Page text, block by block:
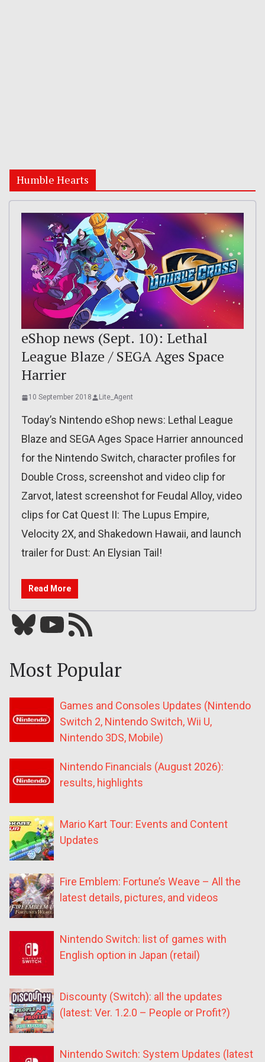
Humble Hearts
eShop news (Sept. 10): Lethal
League Blaze / SEGA Ages Space
Harrier
10 September 2018 Lite_Agent
Today’s Nintendo eShop news: Lethal League
Blaze and SEGA Ages Space Harrier announced
for the Nintendo Switch, character profiles for
Double Cross, screenshot and video clip for
Zarvot, latest screenshot for Feudal Alloy, video
clips for Cat Quest II: The Lupus Empire,
Velocity 2X, and Shakedown Hawaii, and launch
trailer for Dust: An Elysian Tail!
Read More
Bluesky YouTube Our RSS feed
Most Popular
Games and Consoles Updates (Nintendo
Switch 2, Nintendo Switch, Wii U,
Nintendo 3DS, Mobile)
Nintendo Financials (August 2026):
results, highlights
Mario Kart Tour: Events and Content
Updates
Fire Emblem: Fortune’s Weave – All the
latest details, pictures, and videos
Nintendo Switch: list of games with
English option in Japan (retail)
Discounty (Switch): all the updates
(latest: Ver. 1.2.0 – People or Profit?)
Nintendo Switch: System Updates (latest